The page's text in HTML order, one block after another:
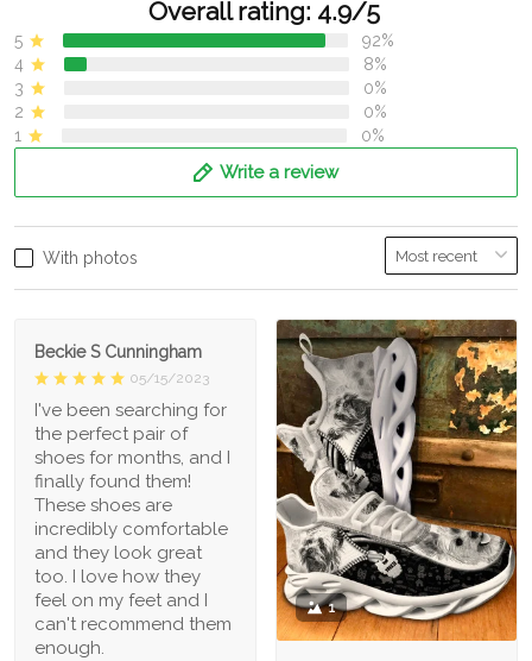
Overall rating: 4.9/5
5
92%
4
8%
3
0%
2
0%
1
0%
Write a review
With photos
Beckie S Cunningham
05/15/2023
I've been searching for
the perfect pair of
shoes for months, and I
finally found them!
These shoes are
incredibly comfortable
and they look great
too. I love how they
feel on my feet and I
can't recommend them
enough.
1